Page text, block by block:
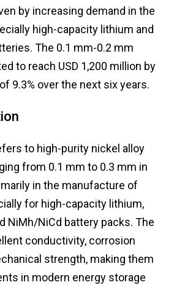
by increasing demand in the
high-capacity lithium and
The 0.1 mm-0.2 mm
to reach USD 1,200 million by
9.3% over the next six years.
to high-purity nickel alloy
from 0.1 mm to 0.3 mm in
in the manufacture of
for high-capacity lithium,
NiMh/NiCd battery packs. The
conductivity, corrosion
strength, making them
in modern energy storage